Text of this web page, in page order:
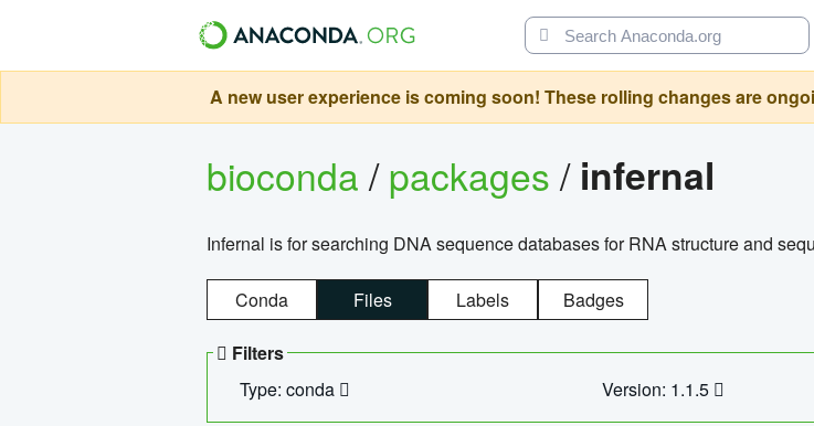
A new user experience is coming soon! These rolling changes are
bioconda/packages/ infernal
Infernal is for searching DNA sequence databases for RNA structure and
Conda Files Labels Badges
Filters
Type: conda
Version: 1.1.5